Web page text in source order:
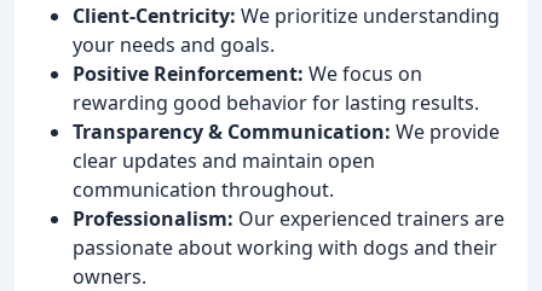
Client-Centricity: We prioritize understanding
your needs and goals.
Positive Reinforcement: We focus on
rewarding good behavior for lasting results.
Transparency & Communication: We provide
clear updates and maintain open
communication throughout.
Professionalism: Our experienced trainers are
passionate about working with dogs and their
owners.